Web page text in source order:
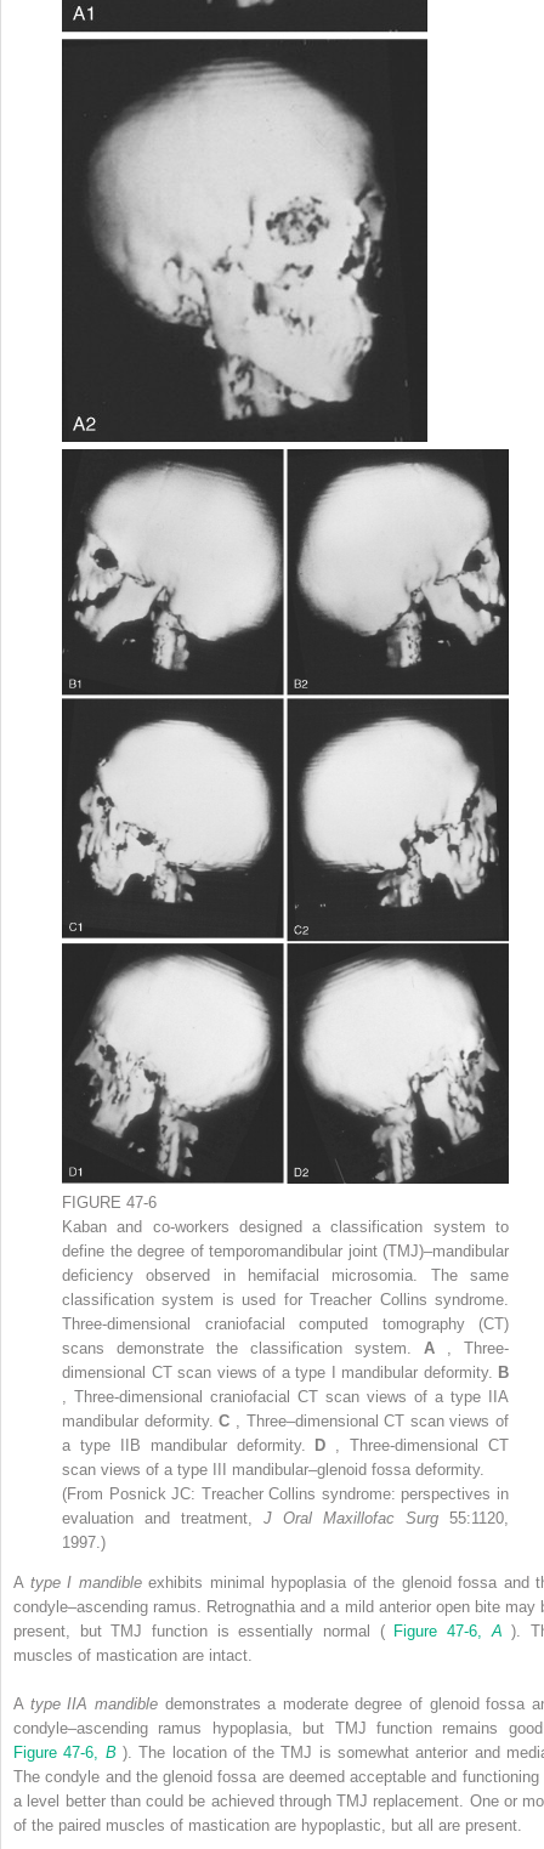
FIGURE 47-6
Kaban and co-workers designed a classification system to
define the degree of temporomandibular joint (TMJ)–mandibular
deficiency observed in hemifacial microsomia. The same
classification system is used for Treacher Collins syndrome.
Three-dimensional craniofacial computed tomography (CT)
scans demonstrate the classification system. A
, Three-
dimensional CT scan views of a type I mandibular deformity. B
, Three-dimensional craniofacial CT scan views of a type IIA
mandibular deformity.C
, Three–dimensional CT scan views of
a type IIB mandibular deformity.
D
, Three-dimensional CT
scan views of a type III mandibular–glenoid fossa deformity.
(From Posnick JC: Treacher Collins syndrome: perspectives in
evaluation and treatment, J Oral Maxillofac Surg 55:1120,
1997.)
A type I mandible exhibits minimal hypoplasia of the glenoid fossa and
condyle–ascending ramus. Retrognathia and a mild anterior open bite may
present, but TMJ function is essentially normal ( Figure 47-6, A).
muscles of mastication are intact.
A type IIA mandible demonstrates a moderate degree of glenoid fossa
condyle–ascending ramus hypoplasia, but TMJ function remains
Figure 47-6, B ). The location of the TMJ is somewhat anterior and
The condyle and the glenoid fossa are deemed acceptable and functioning
a level better than could be achieved through TMJ replacement. One or
of the paired muscles of mastication are hypoplastic, but all are present.